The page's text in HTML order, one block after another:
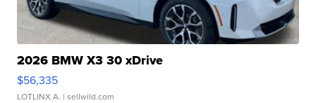
2026 BMW X3 30 xDrive
$56,335
LOTLINX A. | sellwild.com